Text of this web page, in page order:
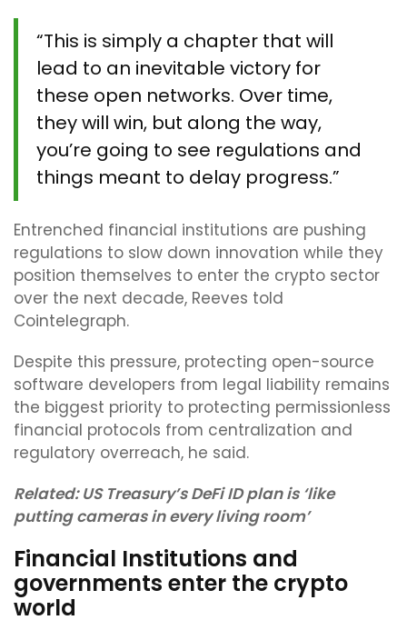
“This is simply a chapter that will
lead to an inevitable victory for
these open networks. Over time,
they will win, but along the way,
you’re going to see regulations and
things meant to delay progress.”
Entrenched financial institutions are pushing
regulations to slow down innovation while they
position themselves to enter the crypto sector
over the next decade, Reeves told
Cointelegraph.
Despite this pressure, protecting open-source
software developers from legal liability remains
the biggest priority to protecting permissionless
financial protocols from centralization and
regulatory overreach, he said.
Related:US Treasury’s DeFi ID plan is ‘like
putting cameras in every living room’
Financial Institutions and
governments enter the crypto
world